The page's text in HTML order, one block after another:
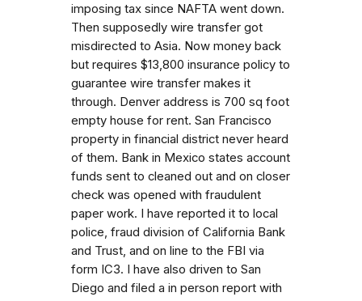
imposing tax since NAFTA went down.
Then supposedly wire transfer got
misdirected to Asia. Now money back
but requires $13,800 insurance policy to
guarantee wire transfer makes it
through. Denver address is 700 sq foot
empty house for rent. San Francisco
property in financial district never heard
of them. Bank in Mexico states account
funds sent to cleaned out and on closer
check was opened with fraudulent
paper work. I have reported it to local
police, fraud division of California Bank
and Trust, and on line to the FBI via
form IC3. I have also driven to San
Diego and filed a in person report with